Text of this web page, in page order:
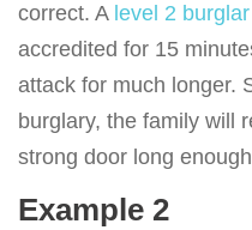
correct. A level 2
accredited for 15
attack for much longer.
burglary, the family will
strong door long
Example 2